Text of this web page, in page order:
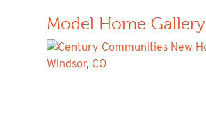
Model Home Gallery